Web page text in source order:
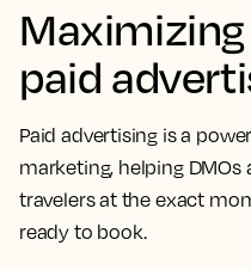
paid
Paid advertising is a
marketing, helping
travelers at the exact
ready to book.